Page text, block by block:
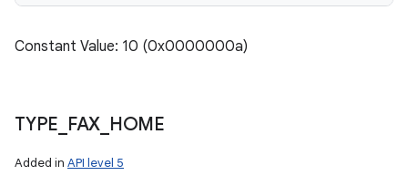
Constant Value: 10 (0x0000000a)
TYPE FAX HOME
Added in API level 5